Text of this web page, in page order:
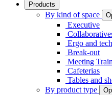
Products
By kind of space
Executive
Ergo and
Break-out
Meeting
Cafeterias
Tables and
By product type